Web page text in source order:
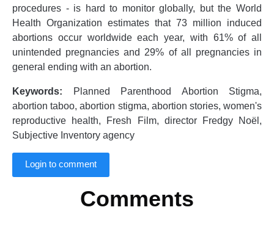
procedures - is hard to monitor globally, but the World
Health Organization estimates that 73 million induced
abortions occur worldwide each year, with 61% of all
unintended pregnancies and 29% of all pregnancies in
general ending with an abortion.
Keywords: Planned Parenthood Abortion Stigma,
abortion taboo, abortion stigma, abortion stories, women's
reproductive health, Fresh Film, director Fredgy Noël,
Subjective Inventory agency
Login to comment
Comments